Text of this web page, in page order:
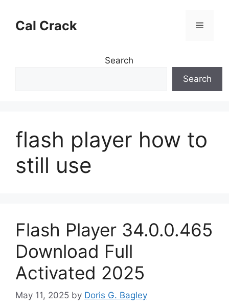
contentCal Crack Menu
Search
Search
flash player how to
still use
Flash Player 34.0.0.465
Download Full
Activated 2025
May 11, 2025 by Doris G. Bagley